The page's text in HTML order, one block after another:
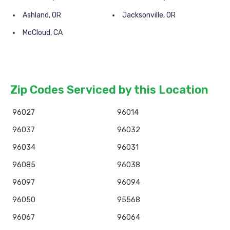
Ashland, OR
Jacksonville, OR
McCloud, CA
Zip Codes Serviced by this Location
96027
96014
96037
96032
96034
96031
96085
96038
96097
96094
96050
95568
96067
96064